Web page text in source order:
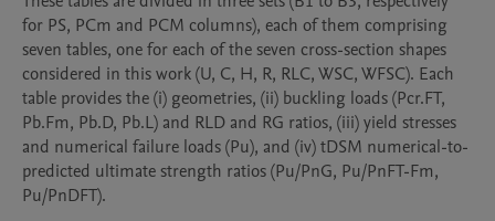
for PS, PCm and PCM columns), each of them comprising
seven tables, one for each of the seven cross-section shapes
considered in this work (U, C, H, R, RLC, WSC, WFSC). Each
table provides the (i) geometries, (ii) buckling loads (Pcr.FT,
Pb.Fm, Pb.D, Pb.L) and RLD and RG ratios, (iii) yield stresses
and numerical failure loads (Pu), and (iv) tDSM numerical-to-
predicted ultimate strength ratios (Pu/PnG, Pu/PnFT-Fm,
Pu/PnDFT).